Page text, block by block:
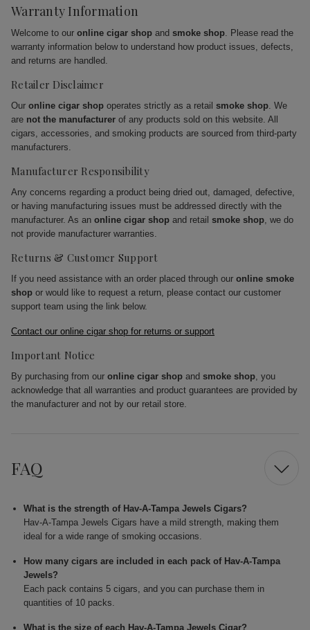
Warranty Information
Welcome to our online cigar shop and smoke shop. Please read the
warranty information below to understand how product issues, defects,
and returns are handled.
Retailer Disclaimer
Our online cigar shop operates strictly as a retail smoke shop. We
are not the manufacturer of any products sold on this website. All
cigars, accessories, and smoking products are sourced from third-party
manufacturers.
Manufacturer Responsibility
Any concerns regarding a product being dried out, damaged, defective,
or having manufacturing issues must be addressed directly with the
manufacturer. As an online cigar shop and retail smoke shop, we do
not provide manufacturer warranties.
Returns & Customer Support
If you need assistance with an order placed through our online smoke
shop or would like to request a return, please contact our customer
support team using the link below.
Contact our online cigar shop for returns or support
Important Notice
By purchasing from our online cigar shop and smoke shop, you
acknowledge that all warranties and product guarantees are provided by
the manufacturer and not by our retail store.
FAQ
What is the strength of Hav-A-Tampa Jewels Cigars?
Hav-A-Tampa Jewels Cigars have a mild strength, making them
ideal for a wide range of smoking occasions.
How many cigars are included in each pack of Hav-A-Tampa
Jewels?
Each pack contains 5 cigars, and you can purchase them in
quantities of 10 packs.
What is the size of each Hav-A-Tampa Jewels Cigar?